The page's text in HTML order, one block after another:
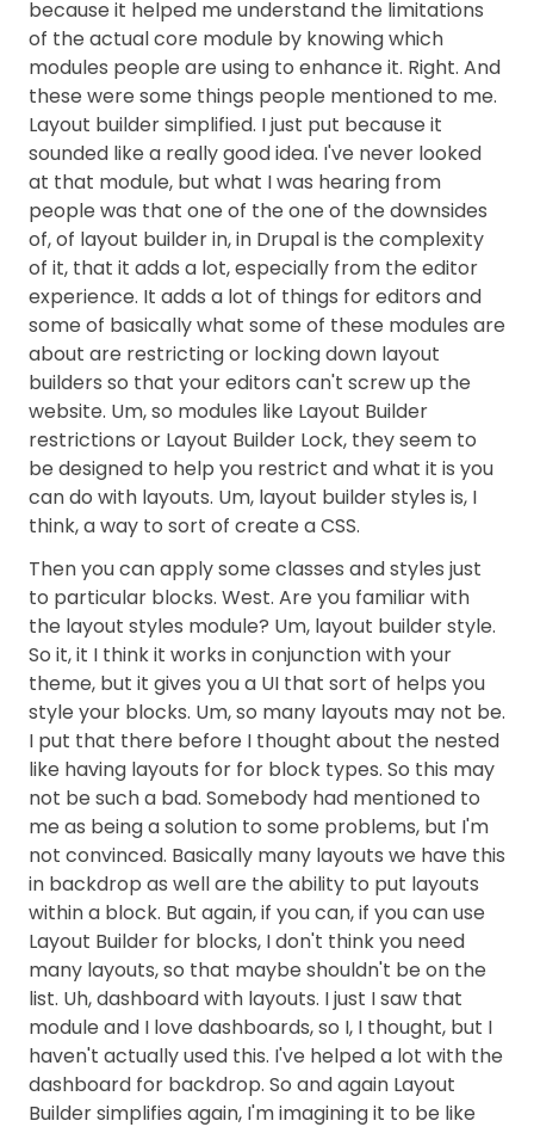
because it helped me understand the limitations
of the actual core module by knowing which
modules people are using to enhance it. Right. And
these were some things people mentioned to me.
Layout builder simplified. I just put because it
sounded like a really good idea. I've never looked
at that module, but what I was hearing from
people was that one of the one of the downsides
of, of layout builder in, in Drupal is the complexity
of it, that it adds a lot, especially from the editor
experience. It adds a lot of things for editors and
some of basically what some of these modules are
about are restricting or locking down layout
builders so that your editors can't screw up the
website. Um, so modules like Layout Builder
restrictions or Layout Builder Lock, they seem to
be designed to help you restrict and what it is you
can do with layouts. Um, layout builder styles is, I
think, a way to sort of create a CSS.
Then you can apply some classes and styles just
to particular blocks. West. Are you familiar with
the layout styles module? Um, layout builder style.
So it, it I think it works in conjunction with your
theme, but it gives you a UI that sort of helps you
style your blocks. Um, so many layouts may not be.
I put that there before I thought about the nested
like having layouts for for block types. So this may
not be such a bad. Somebody had mentioned to
me as being a solution to some problems, but I'm
not convinced. Basically many layouts we have this
in backdrop as well are the ability to put layouts
within a block. But again, if you can, if you can use
Layout Builder for blocks, I don't think you need
many layouts, so that maybe shouldn't be on the
list. Uh, dashboard with layouts. I just I saw that
module and I love dashboards, so I, I thought, but I
haven't actually used this. I've helped a lot with the
dashboard for backdrop. So and again Layout
Builder simplifies again, I'm imagining it to be like